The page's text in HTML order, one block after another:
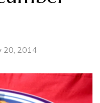
20, 2014